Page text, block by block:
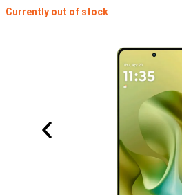
Currently out of stock